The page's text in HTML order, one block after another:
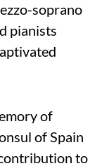
soprano
pianists
of
of Spain
to